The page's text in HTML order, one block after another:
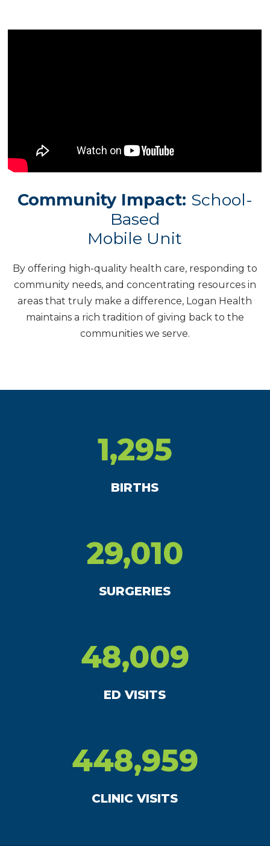
Community Impact: School-
Based
Mobile Unit
By offering high-quality health care, responding to
community needs, and concentrating resources in
areas that truly make a difference, Logan Health
maintains a rich tradition of giving back to the
communities we serve.
1,295
BIRTHS
29,010
SURGERIES
48,009
ED VISITS
448,959
CLINIC VISITS